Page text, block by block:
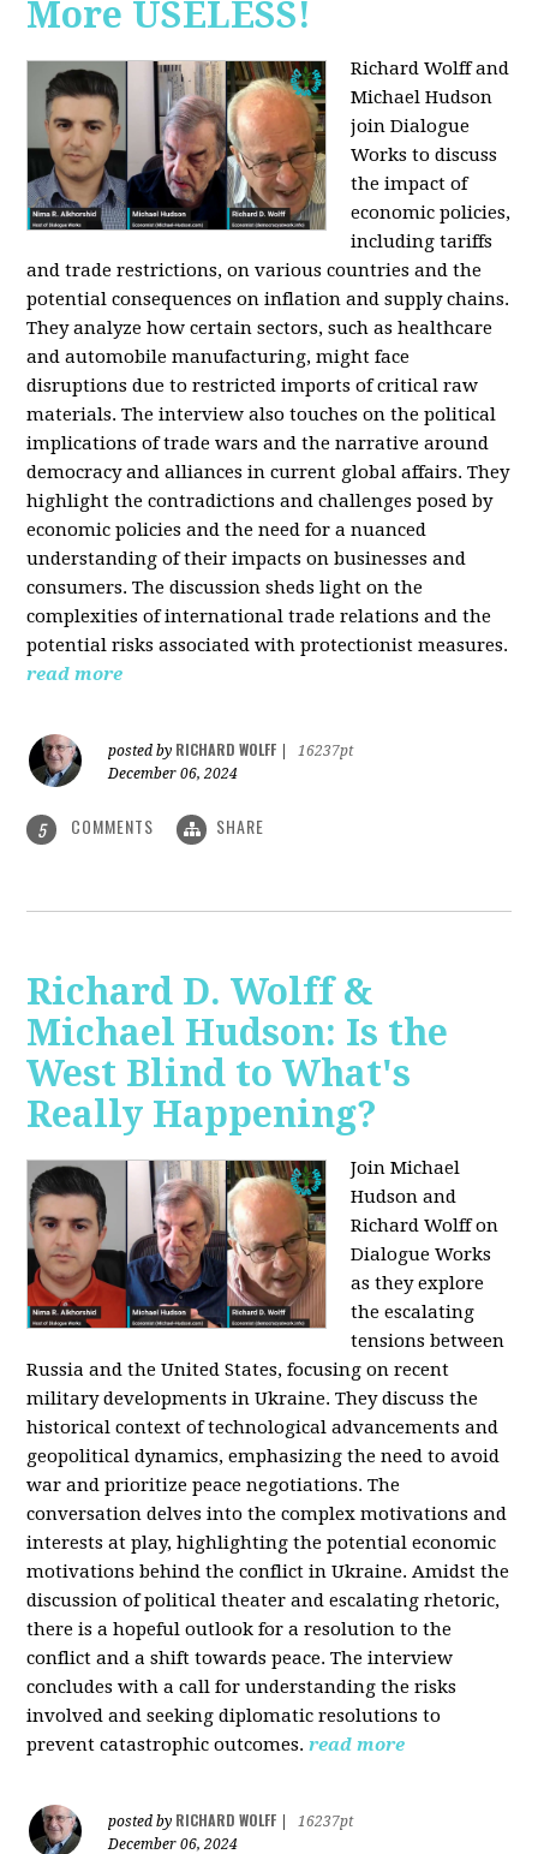
More USELESS!
Richard Wolff and
Michael Hudson
join Dialogue
Works to discuss
the impact of
economic policies,
including tariffs
and trade restrictions, on various countries and the
potential consequences on inflation and supply chains.
They analyze how certain sectors, such as healthcare
and automobile manufacturing, might face
disruptions due to restricted imports of critical raw
materials. The interview also touches on the political
implications of trade wars and the narrative around
democracy and alliances in current global affairs. They
highlight the contradictions and challenges posed by
economic policies and the need for a nuanced
understanding of their impacts on businesses and
consumers. The discussion sheds light on the
complexities of international trade relations and the
potential risks associated with protectionist measures.
read more
posted by RICHARD WOLFF
16237pt
December 06, 2024
5 COMMENTS SHARE
Richard D. Wolff &
Michael Hudson: Is the
West Blind to What's
Really Happening?
Join Michael
Hudson and
Richard Wolff on
Dialogue Works
as they explore
the escalating
tensions between
Russia and the United States, focusing on recent
military developments in Ukraine. They discuss the
historical context of technological advancements and
geopolitical dynamics, emphasizing the need to avoid
war and prioritize peace negotiations. The
conversation delves into the complex motivations and
interests at play, highlighting the potential economic
motivations behind the conflict in Ukraine. Amidst the
discussion of political theater and escalating rhetoric,
there is a hopeful outlook for a resolution to the
conflict and a shift towards peace. The interview
concludes with a call for understanding the risks
involved and seeking diplomatic resolutions to
prevent catastrophic outcomes. read more
posted by RICHARD WOLFF
16237pt
December 06, 2024